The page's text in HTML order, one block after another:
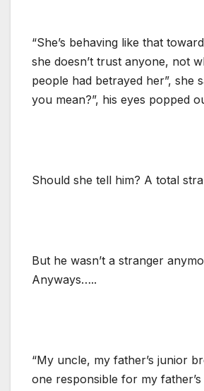
“She’s behaving like that
she doesn’t trust anyone, not
people had betrayed her”, she
you mean?”, his eyes popped
Should she tell him? A total
But he wasn’t a stranger
Anyways…..
“My uncle, my father’s junior
one responsible for my father’s